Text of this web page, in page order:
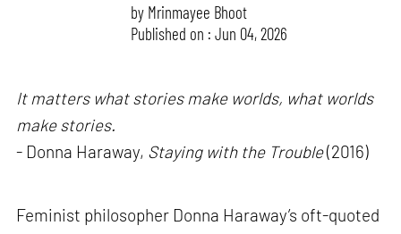
by Mrinmayee Bhoot
Published on : Jun 04, 2026
It matters what stories make worlds, what worlds
make stories.
- Donna Haraway, Staying with the Trouble(2016)
Feminist philosopher Donna Haraway’s oft-quoted